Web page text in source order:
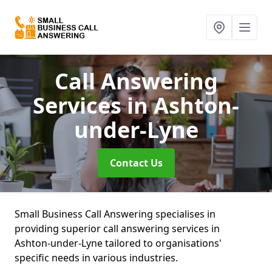
Call Answering
Servicesin Ashton-
under-Lyne
Contact Us
Small Business Call Answering specialises in
providing superior call answering services in
Ashton-under-Lyne tailored to organisations'
specific needs in various industries.